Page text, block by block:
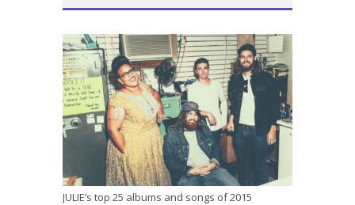
JULIE’s top 25 albums and songs of 2015